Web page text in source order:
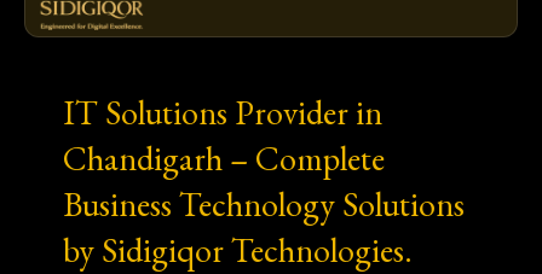
IT Solutions Provider in
Chandigarh – Complete
Business Technology Solutions
by Sidigiqor Technologies.